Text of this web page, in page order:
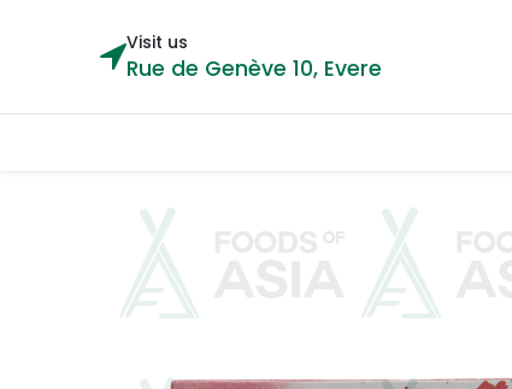
Visit us
Rue de Genève 10, Evere